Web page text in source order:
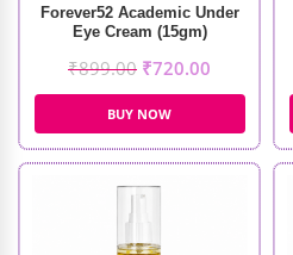
Forever52 Academic Under
Eye Cream (15gm)
₹899.00 ₹720.00
BUY NOW